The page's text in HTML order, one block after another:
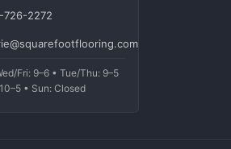
726-2272
Fri: 9–6 • Tue/Thu: 9–5
• Sun: Closed